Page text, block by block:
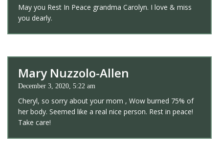
May you Rest In Peace grandma Carolyn. I love & miss
you dearly.
Mary Nuzzolo-Allen
December 3, 2020, 5:22 am
Cheryl, so sorry about your mom , Wow burned 75% of
her body. Seemed like a real nice person. Rest in peace!
Take care!